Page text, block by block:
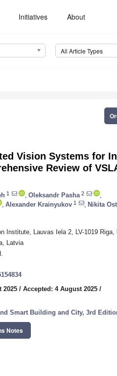
Initiatives About
All Article Types
Vision Systems for
Review of
1 Oleksandr Pasha 2
Alexander Krainyukov 1 Nikita
Institute, Lauvas Iela 2, LV-1019 Riga,
Latvia
2025 / Accepted: 4 August 2025 /
Smart Building and City, 3rd
Notes